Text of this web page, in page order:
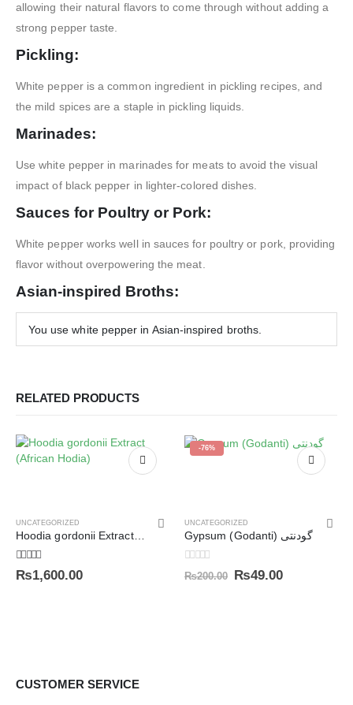
allowing their natural flavors to come through without adding a
strong pepper taste.
Pickling:
White pepper is a common ingredient in pickling recipes, and
the mild spices are a staple in pickling liquids.
Marinades:
Use white pepper in marinades for meats to avoid the visual
impact of black pepper in lighter-colored dishes.
Sauces for Poultry or Pork:
White pepper works well in sauces for poultry or pork, providing
flavor without overpowering the meat.
Asian-inspired Broths:
You use white pepper in Asian-inspired broths.
RELATED PRODUCTS
UNCATEGORIZED
Hoodia gordonii Extract (African Hodia)
5.00out of 5
₨1,600.00
-76%
UNCATEGORIZED
Gypsum (Godanti) گودنتی
0out of 5
₨200.00 ₨49.00
CUSTOMER SERVICE